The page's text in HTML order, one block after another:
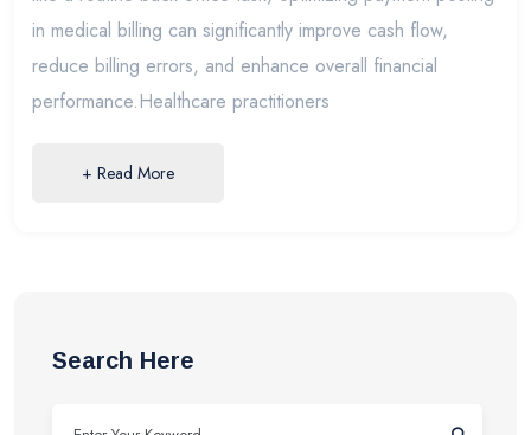
in medical billing can significantly improve cash flow,
reduce billing errors, and enhance overall financial
performance.Healthcare practitioners
+ Read More
Search Here